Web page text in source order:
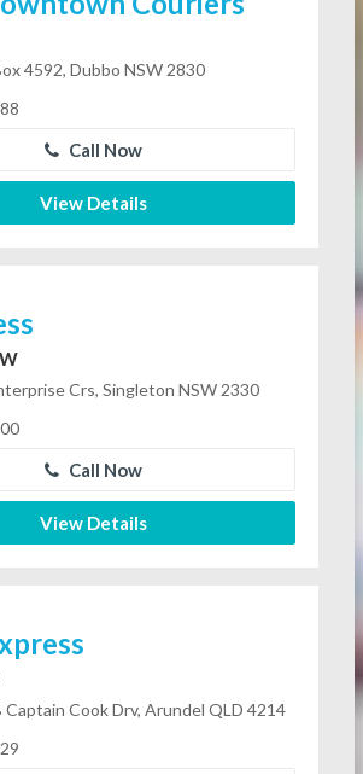
4592, Dubbo NSW 2830
Call Now
View Details
Crs, Singleton NSW 2330
Call Now
View Details
Captain Cook Drv, Arundel QLD 4214